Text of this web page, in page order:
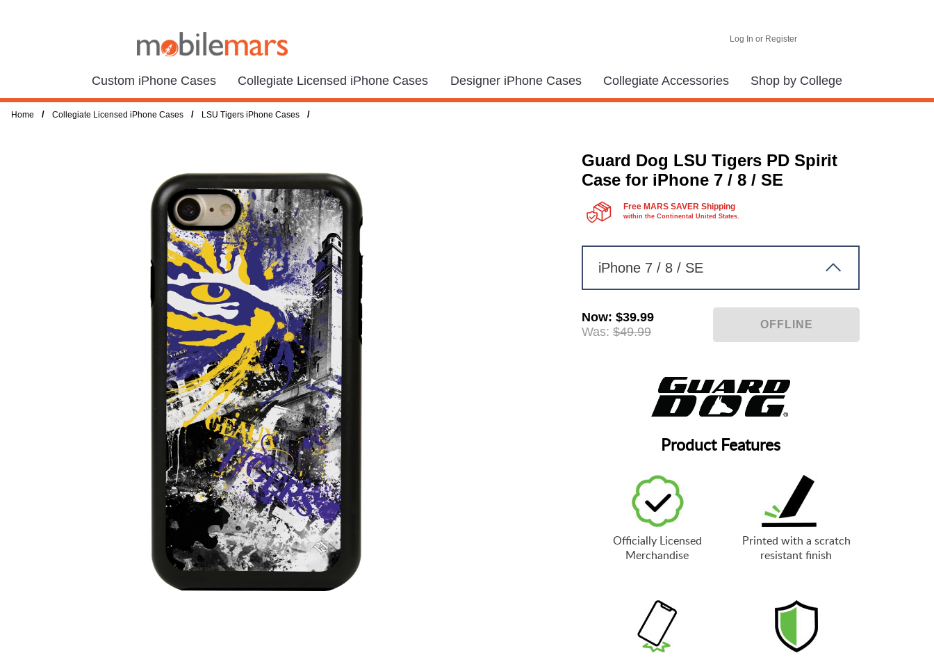
Log In or Register
Custom iPhone Cases Collegiate Licensed iPhone Cases Designer iPhone Cases Collegiate Accessories Shop by College
Home / Collegiate Licensed iPhone Cases / LSU Tigers iPhone Cases /
Guard Dog LSU Tigers PD Spirit
Case for iPhone 7 / 8 / SE
Free MARS SAVER Shipping
within the Continental United States.
iPhone 7 / 8 / SE
Now: $39.99
Was: $49.99
Product Features
Officially Licensed
Merchandise
Printed with a scratch
resistant finish